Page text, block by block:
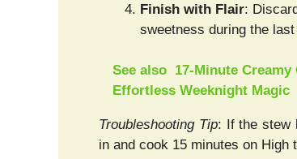
Finish with Flair:
sweetness during the
See also 17-Minute
Effortless Weeknight Magic
Troubleshooting Tip: If the stew
in and cook 15 minutes on High